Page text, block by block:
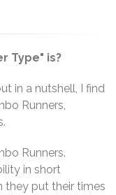
Type" is?
in a nutshell, I find
Runners,
Runners.
in short
they put their times